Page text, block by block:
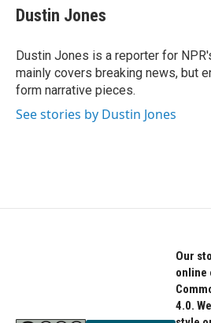
e
b
o
k
t
t
r
k
e
I
n
Dustin Jones
Dustin Jones is a reporter for
mainly covers breaking news, but
form narrative pieces.
See stories by Dustin Jones
Our
online
4.0.